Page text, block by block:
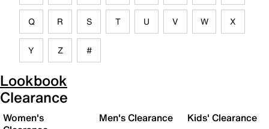
Q R S T U V W X
Y Z #
Lookbook
Clearance
Women's
Men's Clearance Kids' Clearance